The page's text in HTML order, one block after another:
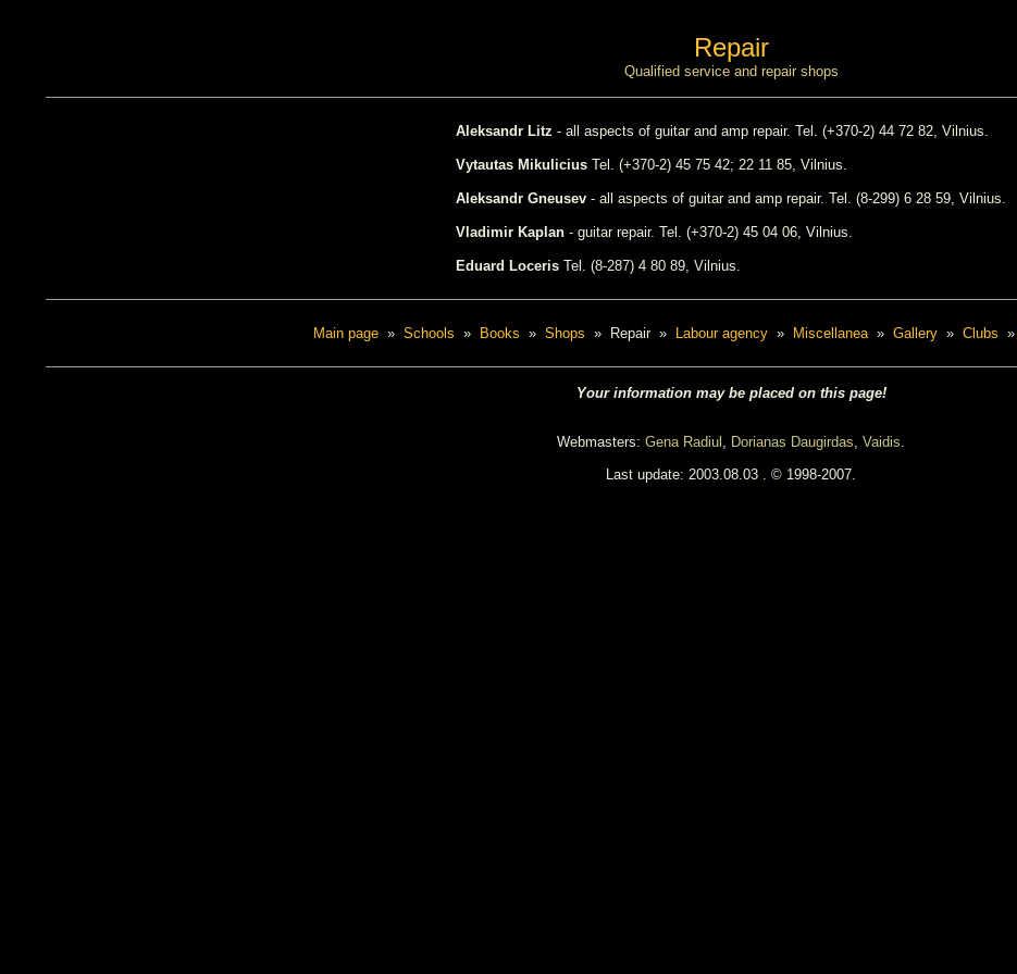
Repair
Qualified service and repair shops
Aleksandr Litz - all aspects of guitar and amp repair. Tel. (+370-2) 44 72 82, Vilnius.
Vytautas Mikulicius Tel. (+370-2) 45 75 42; 22 11 85, Vilnius.
Aleksandr Gneusev - all aspects of guitar and amp repair. Tel. (8-299) 6 28 59, Vilnius.
Vladimir Kaplan - guitar repair. Tel. (+370-2) 45 04 06, Vilnius.
Eduard Loceris Tel. (8-287) 4 80 89, Vilnius.
Main page » Schools » Books » Shops » Repair » Labour agency » Miscellanea» Gallery » Clubs »
Your information may be placed on this page!
Webmasters: Gena Radiul , Dorianas Daugirdas, Vaidis.
Last update: 2003.08.03 . © 1998-2007.